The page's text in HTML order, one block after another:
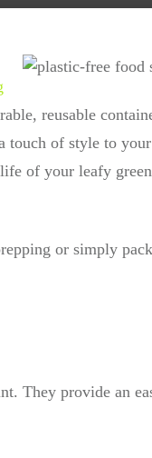
reusable
touch of style to
of your leafy
or simply
They provide an